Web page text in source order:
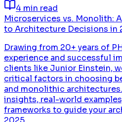
4 min read
Microservices vs. Monolith:
to Architecture Decisions in
Drawing from 20+ years of
experience and successful
clients like Junior Einstein,
critical factors in choosing
and monolithic
insights, real-world
frameworks to guide your